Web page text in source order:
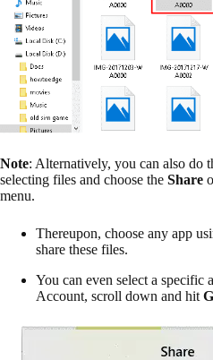
Note: Alternatively, you can also do
selecting files and choose the Share
menu.
Thereupon, choose any app
share these files.
You can even select a
Account, scroll down and hit